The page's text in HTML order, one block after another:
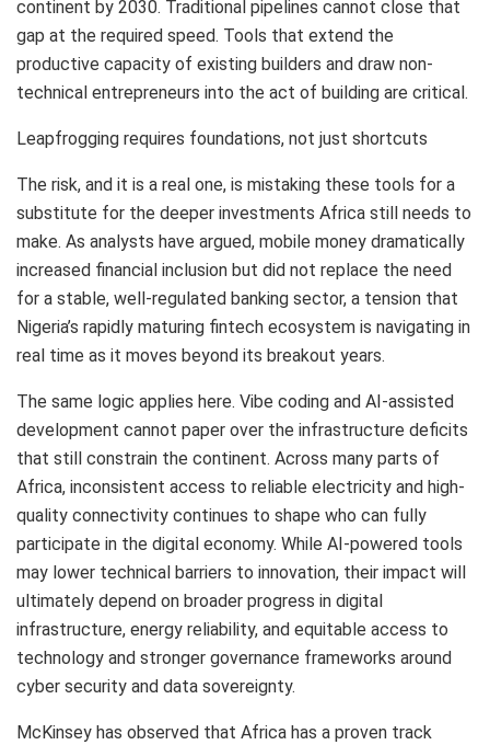
continent by 2030. Traditional pipelines cannot close that
gap at the required speed. Tools that extend the
productive capacity of existing builders and draw non-
technical entrepreneurs into the act of building are critical.
Leapfrogging requires foundations, not just shortcuts
The risk, and it is a real one, is mistaking these tools for a
substitute for the deeper investments Africa still needs to
make. As analysts have argued, mobile money dramatically
increased financial inclusion but did not replace the need
for a stable, well-regulated banking sector, a tension that
Nigeria’s rapidly maturing fintech ecosystem is navigating in
real time as it moves beyond its breakout years.
The same logic applies here. Vibe coding and AI-assisted
development cannot paper over the infrastructure deficits
that still constrain the continent. Across many parts of
Africa, inconsistent access to reliable electricity and high-
quality connectivity continues to shape who can fully
participate in the digital economy. While AI-powered tools
may lower technical barriers to innovation, their impact will
ultimately depend on broader progress in digital
infrastructure, energy reliability, and equitable access to
technology and stronger governance frameworks around
cyber security and data sovereignty.
McKinsey has observed that Africa has a proven track